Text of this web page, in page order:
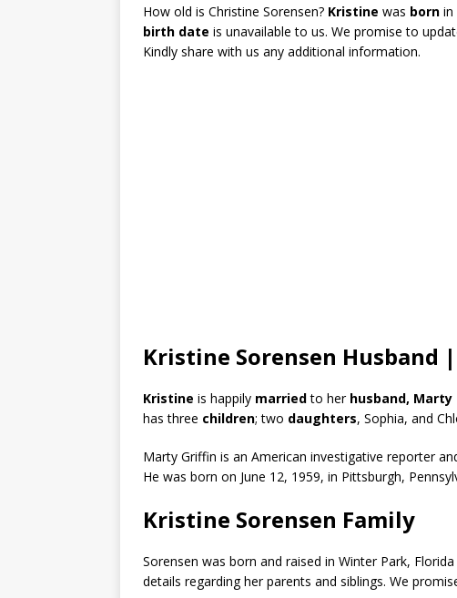
How old is Christine Sorensen? Kristine was born in
birth date is unavailable to us. We promise to
Kindly share with us any additional information.
Kristine Sorensen Husband
Kristine is happily marriedto her husband, Marty
has three children; two daughters, Sophia, and
Marty Griffin is an American investigative reporter
He was born on June 12, 1959, in Pittsburgh,
Kristine Sorensen Family
Sorensen was born and raised in Winter Park,
details regarding her parents and siblings. We